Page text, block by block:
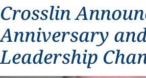
Crosslin
Anniversary
Leadership